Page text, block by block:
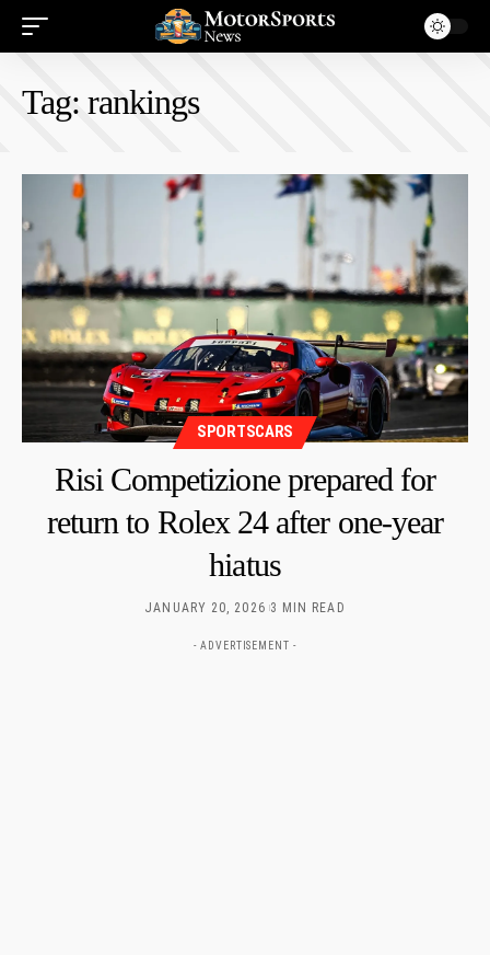
Tag: rankings
SPORTSCARS
Risi Competizione prepared for
return to Rolex 24 after one-year
hiatus
JANUARY 20, 2026 3 MIN READ
- ADVERTISEMENT -